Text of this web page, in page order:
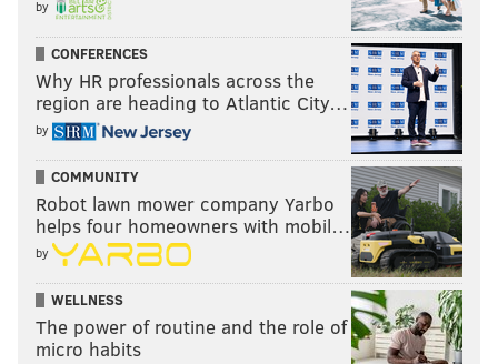
by
CONFERENCES
Why HR professionals across the
region are heading to Atlantic City…
by
COMMUNITY
Robot lawn mower company Yarbo
helps four homeowners with mobil…
by
WELLNESS
The power of routine and the role of
micro habits